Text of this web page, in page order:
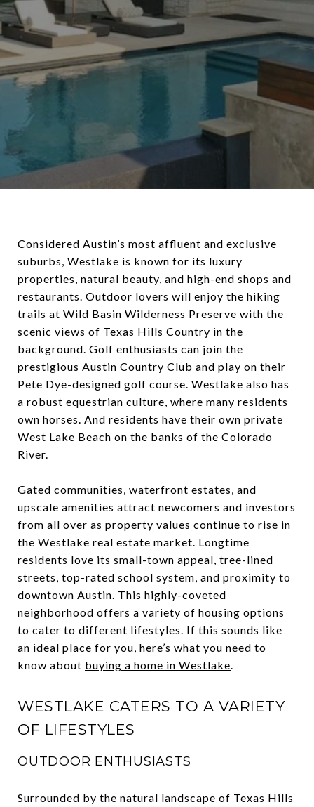
Considered Austin’s most affluent and exclusive
suburbs, Westlake is known for its luxury
properties, natural beauty, and high-end shops and
restaurants. Outdoor lovers will enjoy the hiking
trails at Wild Basin Wilderness Preserve with the
scenic views of Texas Hills Country in the
background. Golf enthusiasts can join the
prestigious Austin Country Club and play on their
Pete Dye-designed golf course. Westlake also has
a robust equestrian culture, where many residents
own horses. And residents have their own private
West Lake Beach on the banks of the Colorado
River.
Gated communities, waterfront estates, and
upscale amenities attract newcomers and investors
from all over as property values continue to rise in
the Westlake real estate market. Longtime
residents love its small-town appeal, tree-lined
streets, top-rated school system, and proximity to
downtown Austin. This highly-coveted
neighborhood offers a variety of housing options
to cater to different lifestyles. If this sounds like
an ideal place for you, here’s what you need to
know about buying a home in Westlake.
WESTLAKE CATERS TO A VARIETY
OF LIFESTYLES
OUTDOOR ENTHUSIASTS
Surrounded by the natural landscape of Texas Hills